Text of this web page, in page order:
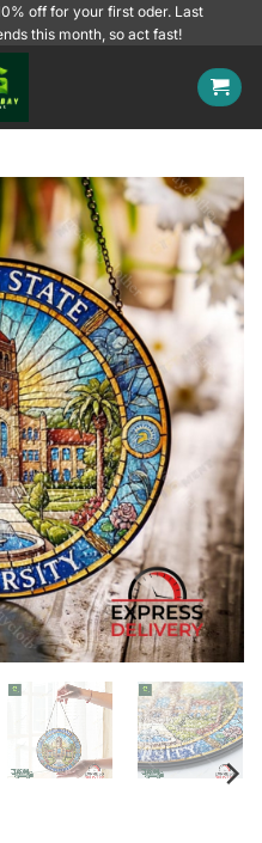
off for your first oder. Last
this month, so act fast!